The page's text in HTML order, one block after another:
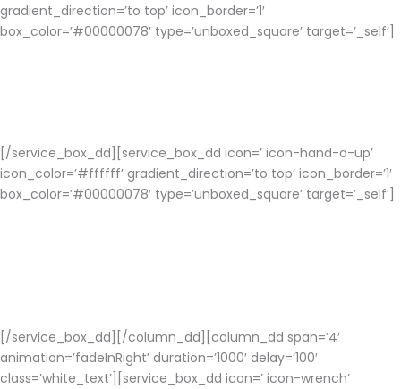
gradient_direction=’to top’ icon_border=’1′
box_color=’#00000078′ type=’unboxed_square’ target=’_self’]
[/service_box_dd][service_box_dd icon=’ icon-hand-o-up’
icon_color=’#ffffff’ gradient_direction=’to top’ icon_border=’1′
box_color=’#00000078′ type=’unboxed_square’ target=’_self’]
[/service_box_dd][/column_dd][column_dd span=’4′
animation=’fadeInRight’ duration=’1000′ delay=’100′
class=’white_text’][service_box_dd icon=’ icon-wrench’